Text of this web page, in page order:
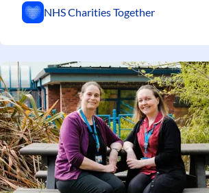
NHS Charities Together